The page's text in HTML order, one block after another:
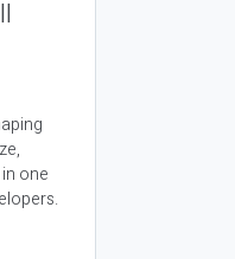
one